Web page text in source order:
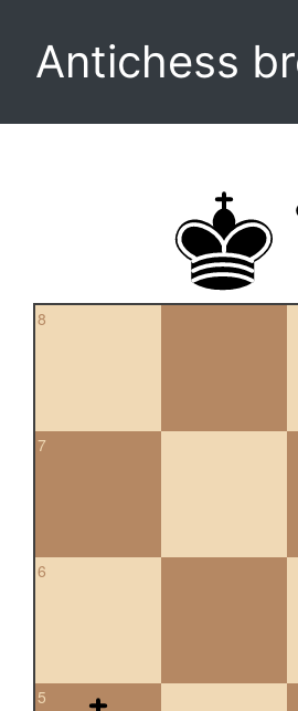
Antichess
8
7
6
5